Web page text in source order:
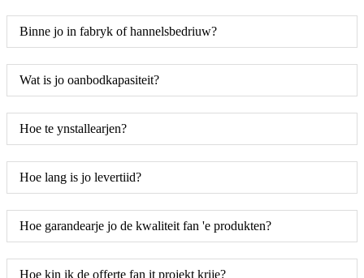
Binne jo in fabryk of hannelsbedriuw?
Wat is jo oanbodkapasiteit?
Hoe te ynstallearjen?
Hoe lang is jo levertiid?
Hoe garandearje jo de kwaliteit fan 'e produkten?
Hoe kin ik de offerte fan it projekt krije?